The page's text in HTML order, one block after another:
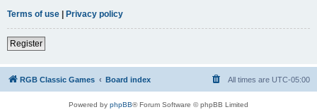
Terms of use | Privacy policy
Register
RGB Classic Games Board index All times are UTC-05:00
Powered by phpBB® Forum Software © phpBB Limited